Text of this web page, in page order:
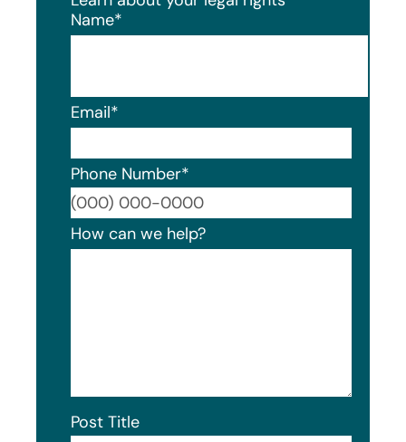
Name*
Email*
Phone Number*
How can we help?
Post Title